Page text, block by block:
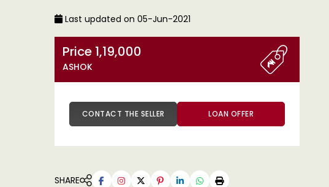
Last updated on 05-Jun-2021
Price 1,19,000
ASHOK
CONTACT THE SELLER LOAN OFFER
SHARE